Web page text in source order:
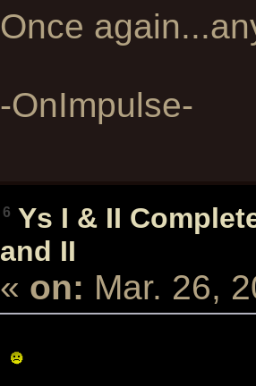
Once
-OnImpulse-
6 Ys I & II
and II
« on: Mar. 26,